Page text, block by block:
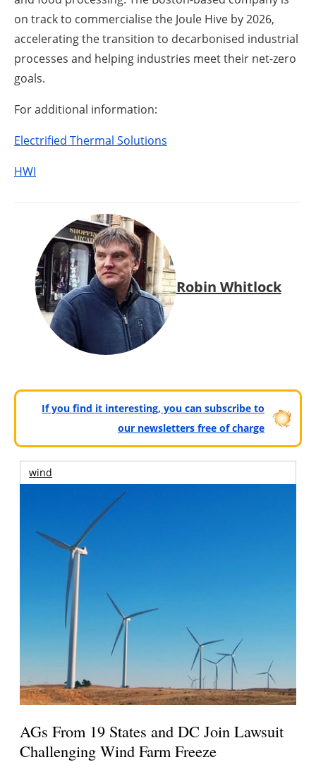
on track to commercialise the Joule Hive by 2026,
accelerating the transition to decarbonised industrial
processes and helping industries meet their net-zero
goals.
For additional information:
Electrified Thermal Solutions
HWI
Robin Whitlock
If you find it interesting, you can subscribe to
our newsletters free of charge
wind
AGs From 19 States and DC Join Lawsuit
Challenging Wind Farm Freeze